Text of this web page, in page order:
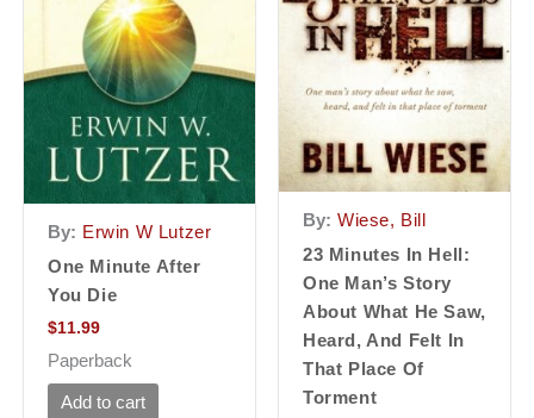
By: Erwin W Lutzer
One Minute After
You Die
$11.99
Paperback
Add to cart
By: Wiese, Bill
23 Minutes In Hell:
One Man’s Story
About What He Saw,
Heard, And Felt In
That Place Of
Torment